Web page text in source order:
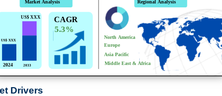
Drivers